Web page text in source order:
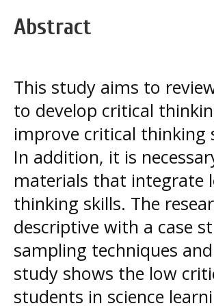
Abstract
This study aims to
to develop critical
improve critical thinking
In addition, it is
materials that integrate
thinking skills. The
descriptive with a case
sampling techniques
study shows the low
students in science